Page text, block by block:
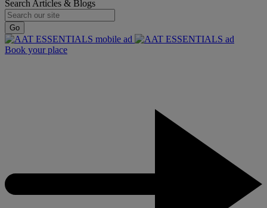
Search Articles & Blogs
Go
Book your place